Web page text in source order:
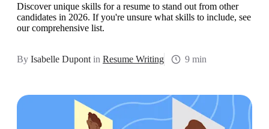
Discover unique skills for a resume to stand out from other
candidates in 2026. If you're unsure what skills to include, see
our comprehensive list.
By Isabelle Dupont in Resume Writing 9 min